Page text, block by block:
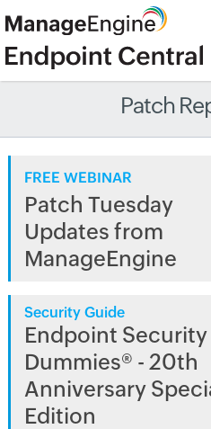
Patch
FREE WEBINAR
Patch Tuesday
Updates from
ManageEngine
Security Guide
Endpoint Security
Dummies® - 20th
Anniversary
Edition